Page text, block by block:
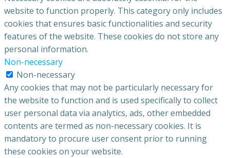
website to function properly. This category only includes
cookies that ensures basic functionalities and security
features of the website. These cookies do not store any
personal information.
Non-necessary
Non-necessary
Any cookies that may not be particularly necessary for
the website to function and is used specifically to collect
user personal data via analytics, ads, other embedded
contents are termed as non-necessary cookies. It is
mandatory to procure user consent prior to running
these cookies on your website.